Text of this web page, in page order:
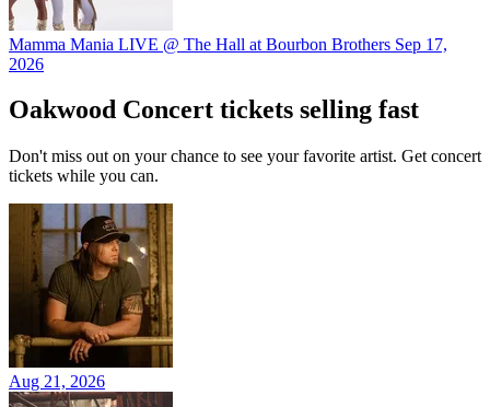
Mamma Mania LIVE @ The Hall at Bourbon Brothers Sep 17,
2026
Oakwood Concert tickets selling fast
Don't miss out on your chance to see your favorite artist. Get concert
tickets while you can.
Aug 21, 2026